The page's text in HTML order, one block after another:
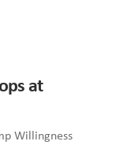
at
Willingness